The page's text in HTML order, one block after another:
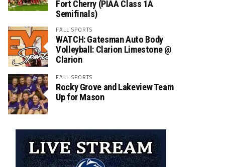
Fort Cherry (PIAA Class 1A
Semifinals)
FALL SPORTS
WATCH: Gatesman Auto Body
Volleyball: Clarion Limestone @
Clarion
FALL SPORTS
Rocky Grove and Lakeview Team
Up for Mason